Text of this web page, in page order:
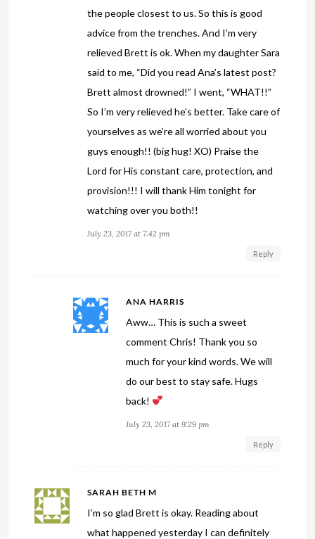
the people closest to us. So this is good
advice from the trenches. And I’m very
relieved Brett is ok. When my daughter Sara
said to me, “Did you read Ana’s latest post?
Brett almost drowned!” I went, “WHAT!!”
So I’m very relieved he’s better. Take care of
yourselves as we’re all worried about you
guys enough!! (big hug! XO) Praise the
Lord for His constant care, protection, and
provision!!! I will thank Him tonight for
watching over you both!!
July 23, 2017 at 7:42 pm
Reply
ANA HARRIS
Aww… This is such a sweet
comment Chris! Thank you so
much for your kind words. We will
do our best to stay safe. Hugs
back!
July 23, 2017 at 9:29 pm
Reply
SARAH BETH M
I’m so glad Brett is okay. Reading about
what happened yesterday I can definitely